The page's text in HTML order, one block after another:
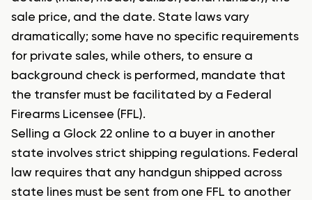
sale price, and the date. State laws vary
dramatically; some have no specific requirements
for private sales, while others, to ensure a
background check is performed, mandate that
the transfer must be facilitated by a Federal
Firearms Licensee (FFL).
Selling a Glock 22 online to a buyer in another
state involves strict shipping regulations. Federal
law requires that any handgun shipped across
state lines must be sent from one FFL to another